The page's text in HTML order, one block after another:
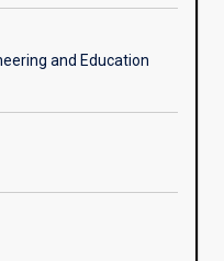
and Education